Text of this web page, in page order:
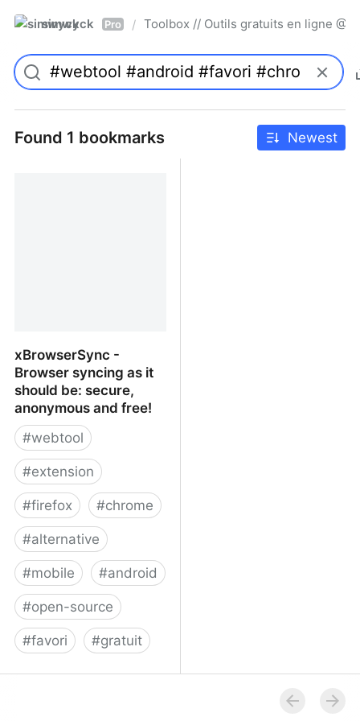
simwyck Pro / Toolbox // Outils gratuits en ligne
Found 1 bookmarks Newest
xBrowserSync -
Browser syncing as it
should be: secure,
anonymous and free!
#webtool
#extension
#firefox #chrome
#alternative
#mobile #android
#open-source
#favori #gratuit